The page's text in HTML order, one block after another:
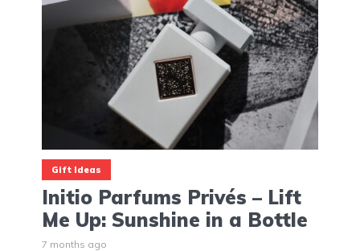
Gift Ideas
Initio Parfums Privés – Lift
Me Up: Sunshine in a Bottle
7 months ago